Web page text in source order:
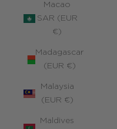
Macao
SAR (EUR
€)
Madagascar
(EUR €)
Malaysia
(EUR €)
Maldives